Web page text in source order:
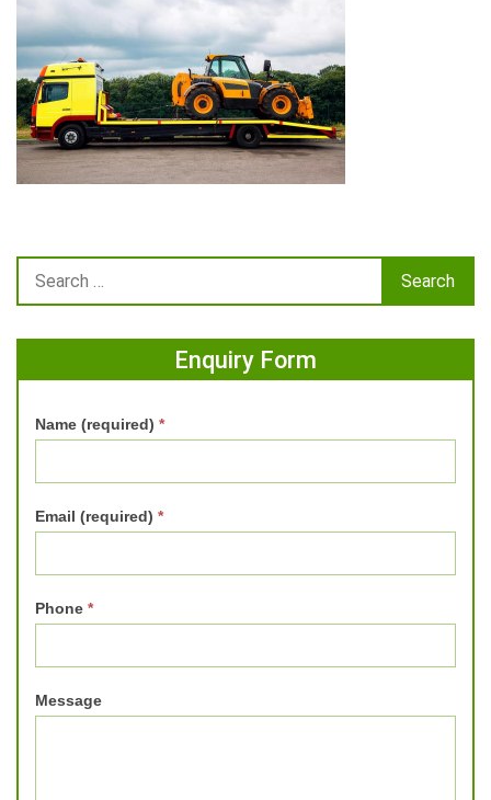
Enquiry Form
Name (required) *
Email (required) *
Phone *
Message